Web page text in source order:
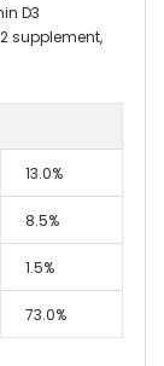
D3
supplement,
13.0%
8.5%
1.5%
73.0%